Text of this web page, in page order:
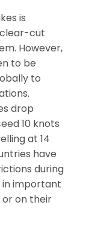
is
cut
However,
to be
to
drop
10 knots
at 14
have
during
in important
or on their